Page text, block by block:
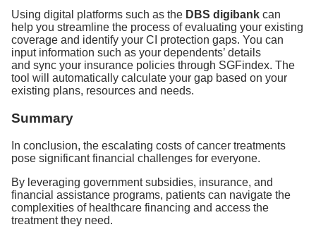
Using digital platforms such as the DBS digibank can
help you streamline the process of evaluating your existing
coverage and identify your CI protection gaps. You can
input information such as your dependents’ details
and sync your insurance policies through SGFindex. The
tool will automatically calculate your gap based on your
existing plans, resources and needs.
Summary
In conclusion, the escalating costs of cancer treatments
pose significant financial challenges for everyone.
By leveraging government subsidies, insurance, and
financial assistance programs, patients can navigate the
complexities of healthcare financing and access the
treatment they need.